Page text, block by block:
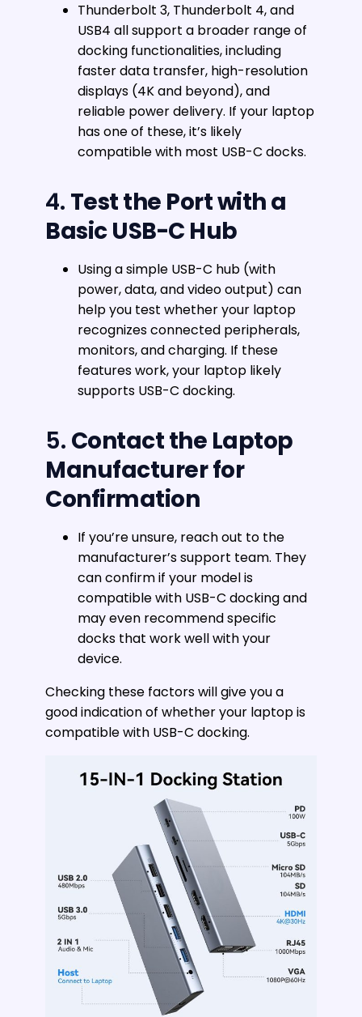
Thunderbolt 3, Thunderbolt 4, and
USB4 all support a broader range of
docking functionalities, including
faster data transfer, high-resolution
displays (4K and beyond), and
reliable power delivery. If your laptop
has one of these, it’s likely
compatible with most USB-C docks.
4. Test the Port with a
Basic USB-C Hub
Using a simple USB-C hub (with
power, data, and video output) can
help you test whether your laptop
recognizes connected peripherals,
monitors, and charging. If these
features work, your laptop likely
supports USB-C docking.
5. Contact the Laptop
Manufacturer for
Confirmation
If you’re unsure, reach out to the
manufacturer’s support team. They
can confirm if your model is
compatible with USB-C docking and
may even recommend specific
docks that work well with your
device.
Checking these factors will give you a
good indication of whether your laptop is
compatible with USB-C docking.